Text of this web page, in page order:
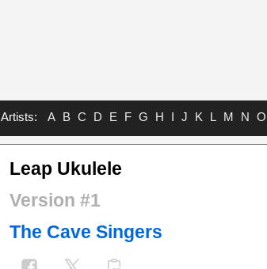
Artists: A B C D E F G H I J K L M N O
Leap Ukulele
Version #1
The Cave Singers